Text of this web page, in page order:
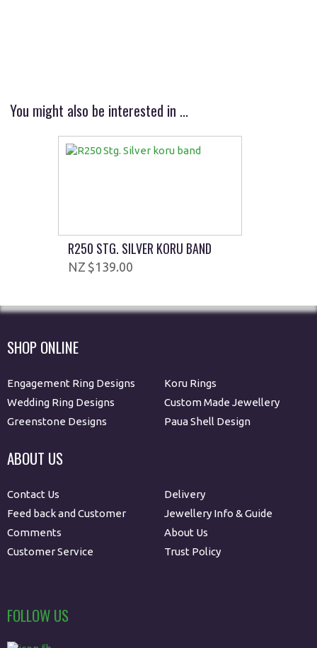
You might also be interested in ...
R250 STG. SILVER KORU BAND
$139.00
SHOP ONLINE
Engagement Ring Designs
Wedding Ring Designs
Greenstone Designs
Koru Rings
Custom Made Jewellery
Paua Shell Design
ABOUT US
Contact Us
Feed back and Customer
Comments
Customer Service
Delivery
Jewellery Info & Guide
About Us
Trust Policy
FOLLOW US